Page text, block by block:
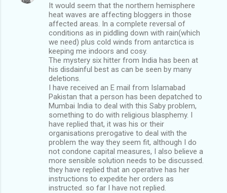
It would seem that the northern hemisphere
heat waves are affecting bloggers in those
affected areas. In a complete reversal of
conditions as in piddling down with rain(which
we need) plus cold winds from antarctica is
keeping me indoors and cosy.
The mystery six hitter from India has been at
his disdainful best as can be seen by many
deletions.
I have received an E mail from Islamabad
Pakistan that a person has been depatched to
Mumbai India to deal with this Saby problem,
something to do with religious blasphemy. I
have replied that, it was his or their
organisations prerogative to deal with the
problem the way they seem fit, although I do
not condone capital measures, I also believe a
more sensible solution needs to be discussed.
they have replied that an operative has her
instructions to expedite her orders as
instructed. so far I have not replied.